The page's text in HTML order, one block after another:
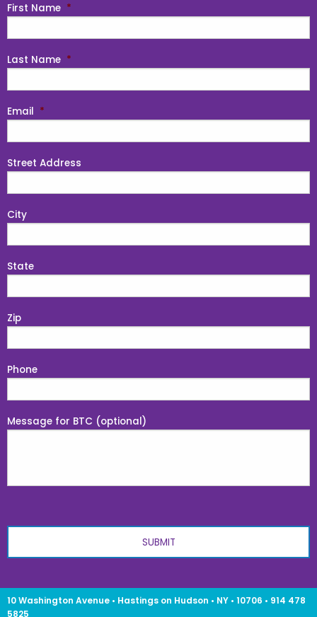
First Name *
Last Name *
Email *
Street Address
City
State
Zip
Phone
Message for BTC (optional)
10 Washington Avenue • Hastings on Hudson • NY • 10706 • 914 478
5825